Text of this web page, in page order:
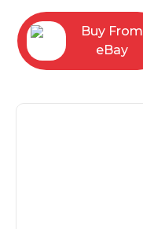
Buy From
eBay